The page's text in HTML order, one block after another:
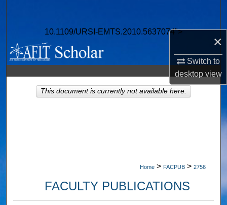
×
Switch to
desktopview
10.1109/URSI-EMTS.2010.5637074">
Browse Collections
My Account
About
Home > FACPUB > 2756
FACULTY PUBLICATIONS
This document is currently not available here.